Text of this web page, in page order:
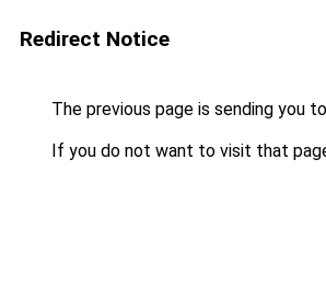
Redirect Notice
The previous page is sending you to
If you do not want to visit that